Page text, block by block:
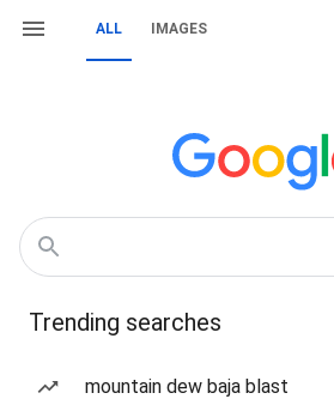
ALL IMAGES
Trending searches
mountain dew baja blast